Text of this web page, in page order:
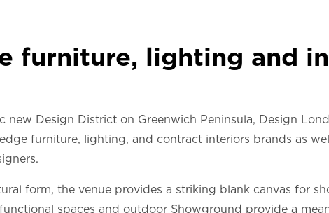
furniture, lighting and
new Design District on Greenwich Peninsula, Design
furniture, lighting, and contract interiors brands as
form, the venue provides a striking blank canvas for
spaces and outdoor Showground provide a